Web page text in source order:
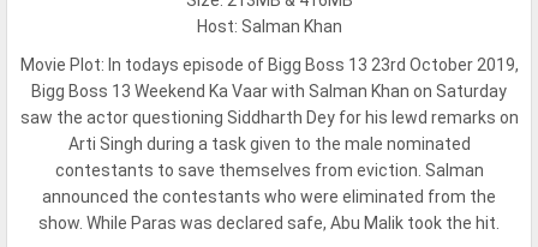
Host: Salman Khan
Movie Plot: In todays episode of Bigg Boss 13 23rd October 2019,
Bigg Boss 13 Weekend Ka Vaar with Salman Khan on Saturday
saw the actor questioning Siddharth Dey for his lewd remarks on
Arti Singh during a task given to the male nominated
contestants to save themselves from eviction. Salman
announced the contestants who were eliminated from the
show. While Paras was declared safe, Abu Malik took the hit.